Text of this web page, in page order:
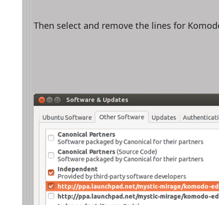
Then select and remove the lines for